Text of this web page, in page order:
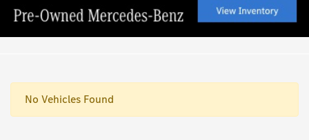
No Vehicles Found